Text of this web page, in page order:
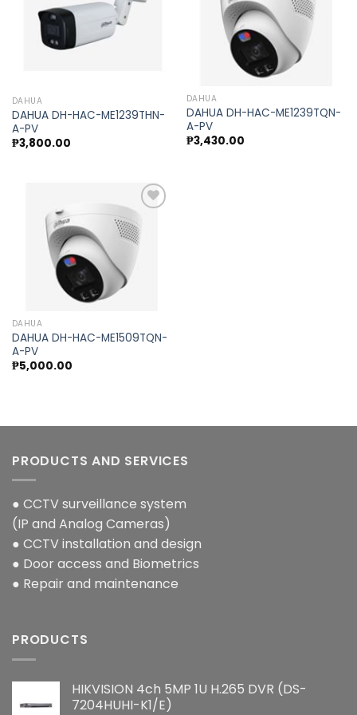
DAHUA
DAHUA DH-HAC-ME1239THN-
A-PV
₱3,800.00
Add to
DAHUA
DAHUA DH-HAC-ME1239TQN-
A-PV
₱3,430.00
Add to
DAHUA
DAHUA DH-HAC-ME1509TQN-
A-PV
₱5,000.00
PRODUCTS AND SERVICES
● CCTV surveillance system
(IP and Analog Cameras)
● CCTV installation and design
● Door access and Biometrics
● Repair and maintenance
PRODUCTS
HIKVISION 4ch 5MP 1U H.265 DVR (DS-
7204HUHI-K1/E)